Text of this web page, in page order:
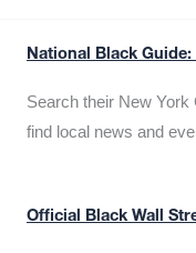
National Black Guide:
Search their New
find local news and
Official Black Wall